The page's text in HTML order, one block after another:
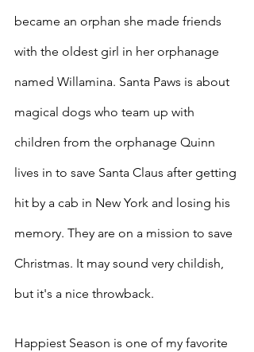
became an orphan she made friends
with the oldest girl in her orphanage
named Willamina. Santa Paws is about
magical dogs who team up with
children from the orphanage Quinn
lives in to save Santa Claus after getting
hit by a cab in New York and losing his
memory. They are on a mission to save
Christmas. It may sound very childish,
but it's a nice throwback.
Happiest Season is one of my favorite